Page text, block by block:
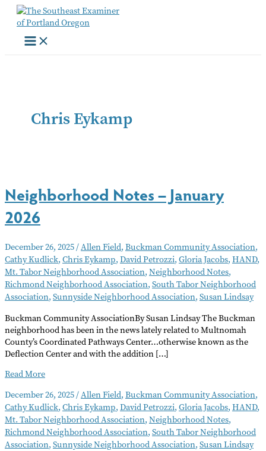
Skip
content
Chris Eykamp
Neighborhood Notes – January
2026
December 26, 2025/Allen Field, Buckman Community Association,
Cathy Kudlick, Chris Eykamp, David Petrozzi, Gloria Jacobs, HAND,
Mt. Tabor Neighborhood Association, Neighborhood Notes,
Richmond Neighborhood Association, South Tabor Neighborhood
Association, Sunnyside Neighborhood Association, Susan Lindsay
Buckman Community AssociationBy Susan Lindsay The Buckman
neighborhood has been in the news lately related to Multnomah
County’s Coordinated Pathways Center…otherwise known as the
Deflection Center and with the addition […]
Neighborhood
–
January
2026
Read More
December 26, 2025/Allen Field, Buckman Community Association,
Cathy Kudlick, Chris Eykamp, David Petrozzi, Gloria Jacobs, HAND,
Mt. Tabor Neighborhood Association, Neighborhood Notes,
Richmond Neighborhood Association, South Tabor Neighborhood
Association, Sunnyside Neighborhood Association, Susan Lindsay